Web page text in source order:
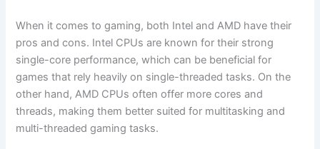
When it‌ comes to gaming, both Intel and ​AMD have their
pros and cons. Intel CPUs are known for their strong
single-core performance, which can be beneficial for
⁤games that rely heavily on single-threaded tasks. On the
other hand, AMD CPUs often offer more cores⁣ and
threads, making them better suited ⁢for multitasking ⁢and⁢
multi-threaded gaming tasks.